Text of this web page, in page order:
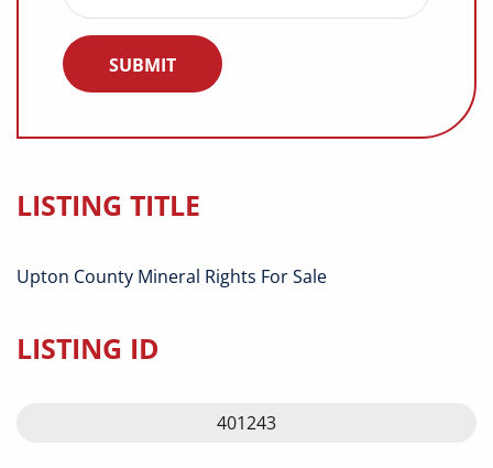
LISTING TITLE
Upton County Mineral Rights For Sale
LISTING ID
401243